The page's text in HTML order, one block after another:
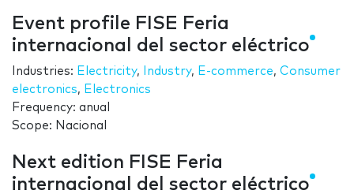
Event profile FISE Feria
internacional del sector eléctrico
Industries: Electricity, Industry, E-commerce, Consumer
electronics, Electronics
Frequency: anual
Scope: Nacional
Next edition FISE Feria
internacional del sector eléctrico